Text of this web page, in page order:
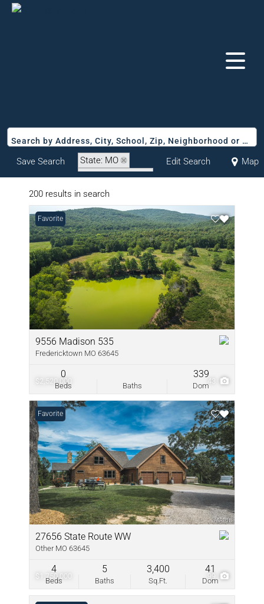
Search by Address, City, School, Zip, Neighborhood or #MLS
Save Search
State: MO
Zip Code: 63645
Edit Search Map
200 results in search
$2,520,000 43
Favorite
9556 Madison 535
Fredericktown MO 63645
Beds
0
Baths Dom
339
$1,750,000 99
Favorite
27656 State Route WW
Other MO 63645
Beds
4
Baths
5
Sq.Ft.
3,400
Dom
41